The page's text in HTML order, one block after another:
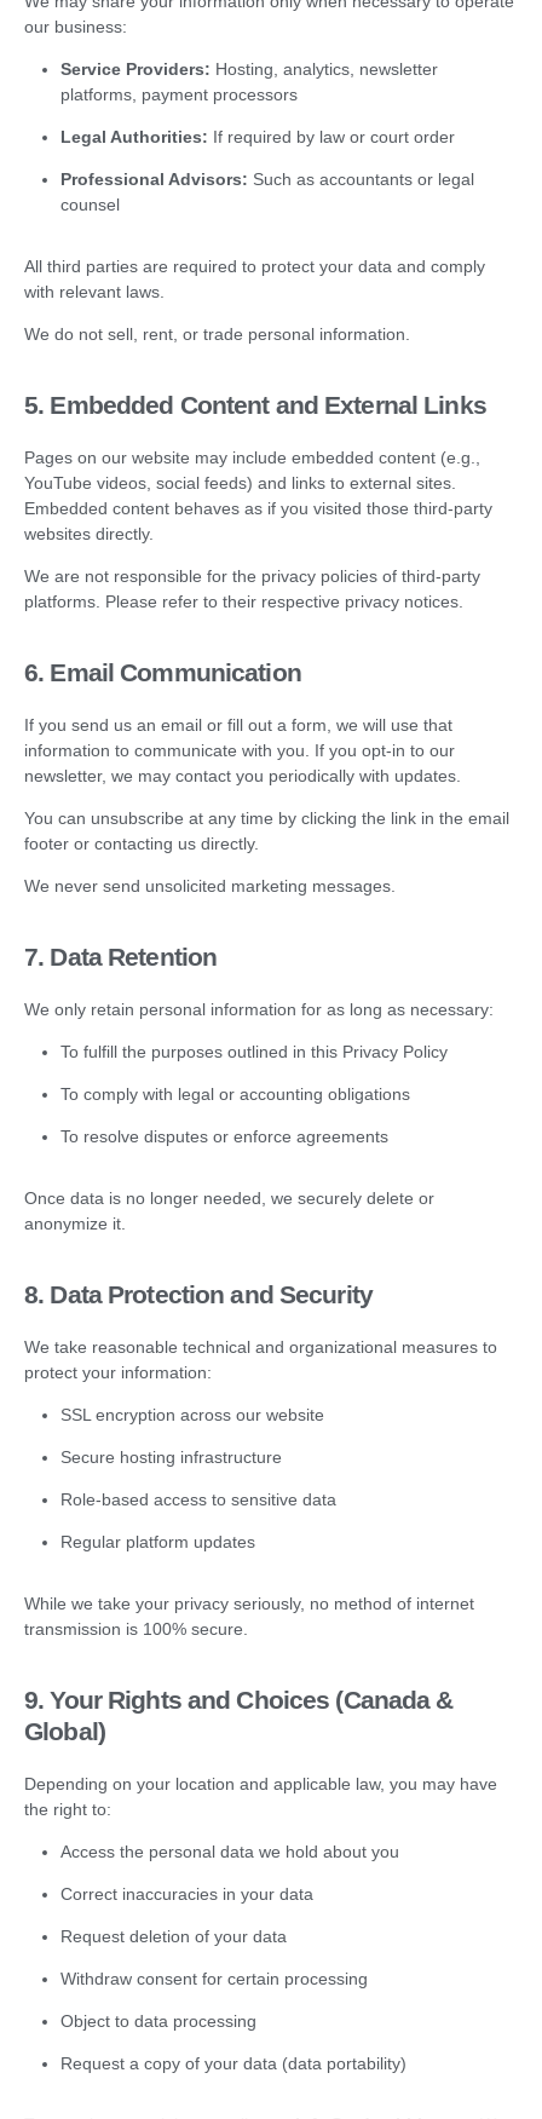
our business:
Service Providers: Hosting, analytics, newsletter
platforms, payment processors
Legal Authorities: If required by law or court order
Professional Advisors: Such as accountants or legal
counsel
All third parties are required to protect your data and comply
with relevant laws.
We do not sell, rent, or trade personal information.
5. Embedded Content and External Links
Pages on our website may include embedded content (e.g.,
YouTube videos, social feeds) and links to external sites.
Embedded content behaves as if you visited those third-party
websites directly.
We are not responsible for the privacy policies of third-party
platforms. Please refer to their respective privacy notices.
6. Email Communication
If you send us an email or fill out a form, we will use that
information to communicate with you. If you opt-in to our
newsletter, we may contact you periodically with updates.
You can unsubscribe at any time by clicking the link in the email
footer or contacting us directly.
We never send unsolicited marketing messages.
7. Data Retention
We only retain personal information for as long as necessary:
To fulfill the purposes outlined in this Privacy Policy
To comply with legal or accounting obligations
To resolve disputes or enforce agreements
Once data is no longer needed, we securely delete or
anonymize it.
8. Data Protection and Security
We take reasonable technical and organizational measures to
protect your information:
SSL encryption across our website
Secure hosting infrastructure
Role-based access to sensitive data
Regular platform updates
While we take your privacy seriously, no method of internet
transmission is 100% secure.
9. Your Rights and Choices (Canada &
Global)
Depending on your location and applicable law, you may have
the right to:
Access the personal data we hold about you
Correct inaccuracies in your data
Request deletion of your data
Withdraw consent for certain processing
Object to data processing
Request a copy of your data (data portability)